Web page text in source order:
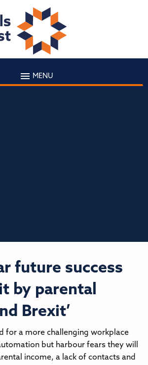
MENU
future success
by parental
Brexit’
for a more challenging workplace
but harbour fears they will
income, a lack of contacts and